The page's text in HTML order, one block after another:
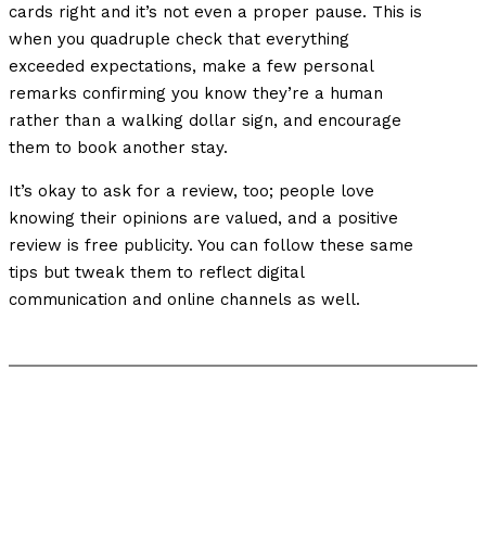
cards right and it’s not even a proper pause. This is
when you quadruple check that everything
exceeded expectations, make a few personal
remarks confirming you know they’re a human
rather than a walking dollar sign, and encourage
them to book another stay.
It’s okay to ask for a review, too; people love
knowing their opinions are valued, and a positive
review is free publicity. You can follow these same
tips but tweak them to reflect digital
communication and online channels as well.